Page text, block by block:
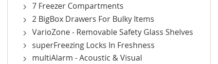
7 Freezer Compartments
2 BigBox Drawers For Bulky Items
VarioZone - Removable Safety Glass Shelves
superFreezing Locks In Freshness
multiAlarm - Acoustic & Visual